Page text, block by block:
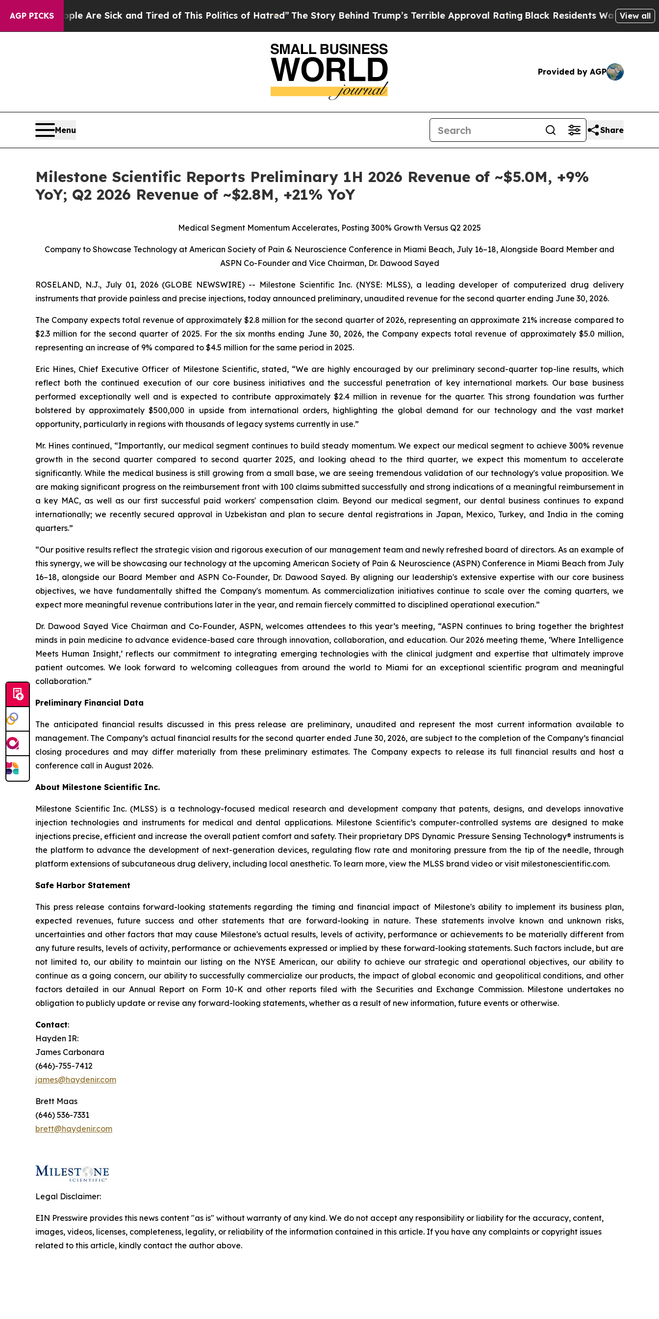
AGP PICKS
“People Are Sick and Tired of This Politics of Hatred” The Story Behind Trump’s Terrible Approval RatingBlack Residents Warned of Abusive
View all
Provided by AGP
Menu Share
Milestone Scientific Reports Preliminary 1H 2026 Revenue of ~$5.0M, +9%
YoY; Q2 2026 Revenue of ~$2.8M, +21% YoY
Medical Segment Momentum Accelerates, Posting 300% Growth Versus Q2 2025
Company to Showcase Technology at American Society of Pain & Neuroscience Conference in Miami Beach, July 16–18, Alongside Board Member and
ASPN Co-Founder and Vice Chairman, Dr. Dawood Sayed
ROSELAND, N.J., July 01, 2026 (GLOBE NEWSWIRE) -- Milestone Scientific Inc. (NYSE: MLSS), a leading developer of computerized drug delivery
instruments that provide painless and precise injections, today announced preliminary, unaudited revenue for the second quarter ending June 30, 2026.
The Company expects total revenue of approximately $2.8 million for the second quarter of 2026, representing an approximate 21% increase compared to
$2.3 million for the second quarter of 2025. For the six months ending June 30, 2026, the Company expects total revenue of approximately $5.0 million,
representing an increase of 9% compared to $4.5 million for the same period in 2025.
Eric Hines, Chief Executive Officer of Milestone Scientific, stated, “We are highly encouraged by our preliminary second-quarter top-line results, which
reflect both the continued execution of our core business initiatives and the successful penetration of key international markets. Our base business
performed exceptionally well and is expected to contribute approximately $2.4 million in revenue for the quarter. This strong foundation was further
bolstered by approximately $500,000 in upside from international orders, highlighting the global demand for our technology and the vast market
opportunity, particularly in regions with thousands of legacy systems currently in use.”
Mr. Hines continued, “Importantly, our medical segment continues to build steady momentum. We expect our medical segment to achieve 300% revenue
growth in the second quarter compared to second quarter 2025, and looking ahead to the third quarter, we expect this momentum to accelerate
significantly. While the medical business is still growing from a small base, we are seeing tremendous validation of our technology's value proposition. We
are making significant progress on the reimbursement front with 100 claims submitted successfully and strong indications of a meaningful reimbursement in
a key MAC, as well as our first successful paid workers' compensation claim. Beyond our medical segment, our dental business continues to expand
internationally; we recently secured approval in Uzbekistan and plan to secure dental registrations in Japan, Mexico, Turkey, and India in the coming
quarters.”
“Our positive results reflect the strategic vision and rigorous execution of our management team and newly refreshed board of directors. As an example of
this synergy, we will be showcasing our technology at the upcoming American Society of Pain & Neuroscience (ASPN) Conference in Miami Beach from July
16–18, alongside our Board Member and ASPN Co-Founder, Dr. Dawood Sayed. By aligning our leadership's extensive expertise with our core business
objectives, we have fundamentally shifted the Company's momentum. As commercialization initiatives continue to scale over the coming quarters, we
expect more meaningful revenue contributions later in the year, and remain fiercely committed to disciplined operational execution.”
Dr. Dawood Sayed Vice Chairman and Co-Founder, ASPN, welcomes attendees to this year’s meeting, “ASPN continues to bring together the brightest
minds in pain medicine to advance evidence-based care through innovation, collaboration, and education. Our 2026 meeting theme, ‘Where Intelligence
Meets Human Insight,’ reflects our commitment to integrating emerging technologies with the clinical judgment and expertise that ultimately improve
patient outcomes. We look forward to welcoming colleagues from around the world to Miami for an exceptional scientific program and meaningful
collaboration.”
Preliminary Financial Data
The anticipated financial results discussed in this press release are preliminary, unaudited and represent the most current information available to
management. The Company’s actual financial results for the second quarter ended June 30, 2026, are subject to the completion of the Company’s financial
closing procedures and may differ materially from these preliminary estimates. The Company expects to release its full financial results and host a
conference call in August 2026.
About Milestone Scientific Inc.
Milestone Scientific Inc. (MLSS) is a technology-focused medical research and development company that patents, designs, and develops innovative
injection technologies and instruments for medical and dental applications. Milestone Scientific’s computer-controlled systems are designed to make
injections precise, efficient and increase the overall patient comfort and safety. Their proprietary DPS Dynamic Pressure Sensing Technology® instruments is
the platform to advance the development of next-generation devices, regulating flow rate and monitoring pressure from the tip of the needle, through
platform extensions of subcutaneous drug delivery, including local anesthetic. To learn more, view the MLSS brand video or visit milestonescientific.com.
Safe Harbor Statement
This press release contains forward-looking statements regarding the timing and financial impact of Milestone's ability to implement its business plan,
expected revenues, future success and other statements that are forward-looking in nature. These statements involve known and unknown risks,
uncertainties and other factors that may cause Milestone's actual results, levels of activity, performance or achievements to be materially different from
any future results, levels of activity, performance or achievements expressed or implied by these forward-looking statements. Such factors include, but are
not limited to, our ability to maintain our listing on the NYSE American, our ability to achieve our strategic and operational objectives, our ability to
continue as a going concern, our ability to successfully commercialize our products, the impact of global economic and geopolitical conditions, and other
factors detailed in our Annual Report on Form 10-K and other reports filed with the Securities and Exchange Commission. Milestone undertakes no
obligation to publicly update or revise any forward-looking statements, whether as a result of new information, future events or otherwise.
Contact:
Hayden IR:
James Carbonara
(646)-755-7412
james@haydenir.com
Brett Maas
(646) 536-7331
brett@haydenir.com
Legal Disclaimer:
EIN Presswire provides this news content "as is" without warranty of any kind. We do not accept any responsibility or liability for the accuracy, content,
images, videos, licenses, completeness, legality, or reliability of the information contained in this article. If you have any complaints or copyright issues
related to this article, kindly contact the author above.